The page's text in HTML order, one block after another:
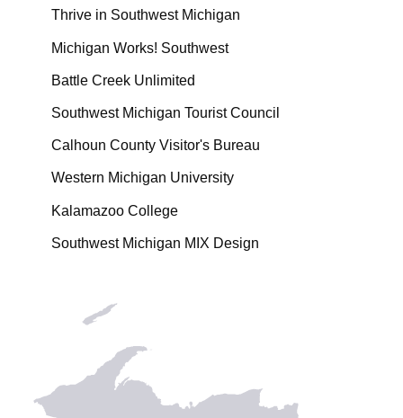
Thrive in Southwest Michigan
Michigan Works! Southwest
Battle Creek Unlimited
Southwest Michigan Tourist Council
Calhoun County Visitor's Bureau
Western Michigan University
Kalamazoo College
Southwest Michigan MIX Design